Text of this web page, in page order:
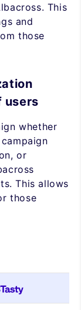
This
and
those
users
whether
or
This allows
those